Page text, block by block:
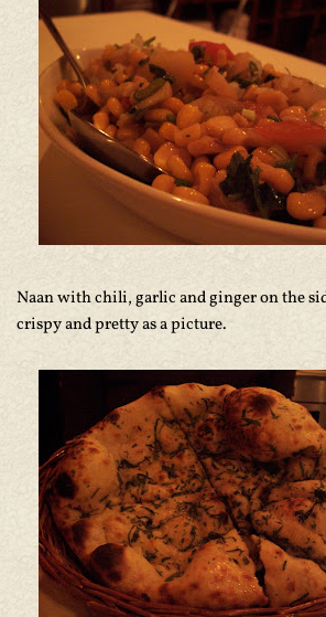
Naan with chili, garlic and ginger on the
crispy and pretty as a picture.